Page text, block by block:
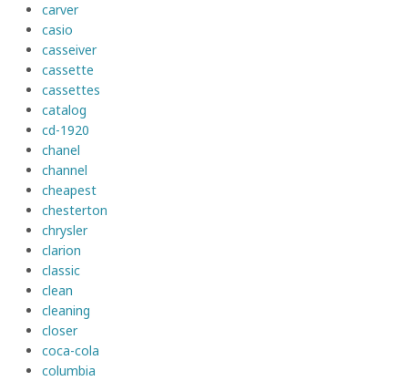
carver
casio
casseiver
cassette
cassettes
catalog
cd-1920
chanel
channel
cheapest
chesterton
chrysler
clarion
classic
clean
cleaning
closer
coca-cola
columbia